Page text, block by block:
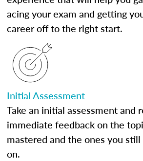
acing your exam and getting
career off to the right start.
Initial Assessment
Take an initial assessment and
immediate feedback on the
mastered and the ones you
on.